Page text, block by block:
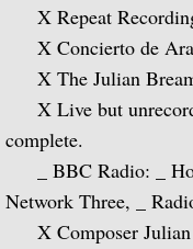
The Woods
Julian
Julian and
Giuliani and
X Repeat
X Concierto de
X The Julian
X Live but
complete.
_ BBC Radio: _
Network Three, _
X Composer Julian